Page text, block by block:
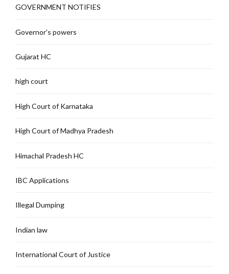
GOVERNMENT NOTIFIES
Governor's powers
Gujarat HC
high court
High Court of Karnataka
High Court of Madhya Pradesh
Himachal Pradesh HC
IBC Applications
Illegal Dumping
Indian law
International Court of Justice